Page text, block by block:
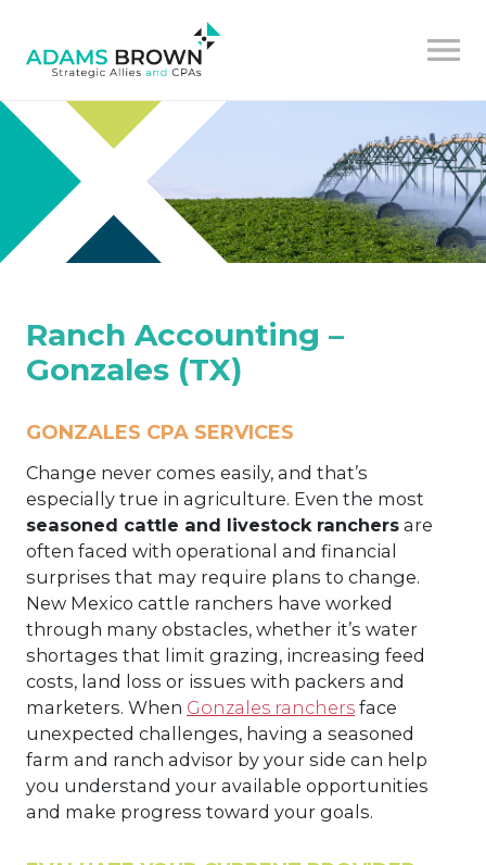
Ranch Accounting –
Gonzales (TX)
GONZALES CPA SERVICES
Change never comes easily, and that’s
especially true in agriculture. Even the most
seasoned cattle and livestock ranchers are
often faced with operational and financial
surprises that may require plans to change.
New Mexico cattle ranchers have worked
through many obstacles, whether it’s water
shortages that limit grazing, increasing feed
costs, land loss or issues with packers and
marketers. When Gonzales ranchers face
unexpected challenges, having a seasoned
farm and ranch advisor by your side can help
you understand your available opportunities
and make progress toward your goals.